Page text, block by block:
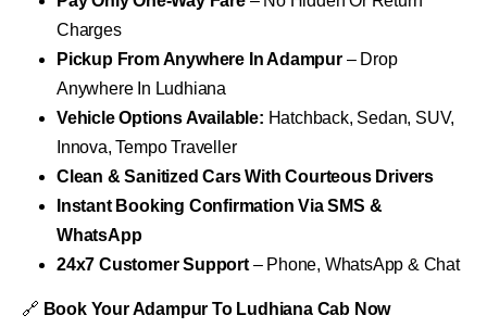
Charges
Pickup From Anywhere In Adampur– Drop
Anywhere In Ludhiana
Vehicle Options Available: Hatchback, Sedan, SUV,
Innova, Tempo Traveller
Clean & Sanitized Cars With Courteous Drivers
Instant Booking Confirmation Via SMS &
WhatsApp
24x7 Customer Support– Phone, WhatsApp & Chat
🔗 Book Your Adampur To Ludhiana Cab Now